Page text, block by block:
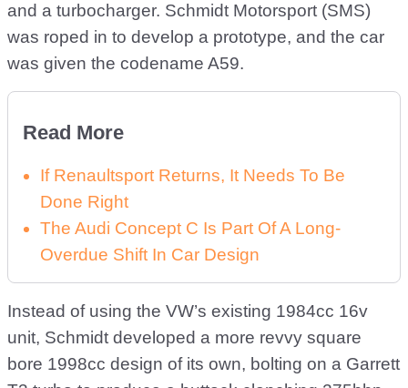
and a turbocharger. Schmidt Motorsport (SMS)
was roped in to develop a prototype, and the car
was given the codename A59.
Read More
If Renaultsport Returns, It Needs To Be
Done Right
The Audi Concept C Is Part Of A Long-
Overdue Shift In Car Design
Instead of using the VW’s existing 1984cc 16v
unit, Schmidt developed a more revvy square
bore 1998cc design of its own, bolting on a Garrett